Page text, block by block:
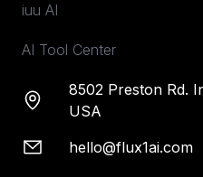
iuu AI
AI Tool Center
8502 Preston Rd.
USA
hello@flux1ai.com